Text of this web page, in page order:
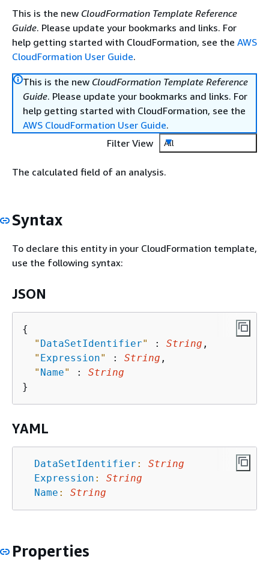
This is the new CloudFormation Template Reference
Guide. Please update your bookmarks and links. For
help getting started with CloudFormation, see the AWS
CloudFormation User Guide.
This is the new CloudFormation Template Reference
Guide. Please update your bookmarks and links. For
help getting started with CloudFormation, see the
AWS CloudFormation User Guide.
Filter View
All
The calculated field of an analysis.
Syntax
To declare this entity in your CloudFormation template,
use the following syntax:
JSON
{
" DataSetIdentifier" : String ,
" Expression" : String ,
" Name" : String
YAML
DataSetIdentifier :
String
Expression :
String
Name : String
Properties